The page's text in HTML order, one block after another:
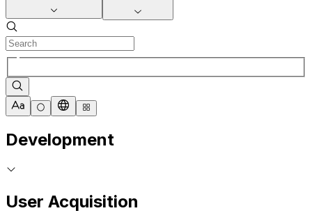
Development
User Acquisition